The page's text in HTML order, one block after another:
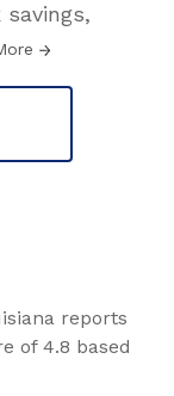
reports
of 4.8 based